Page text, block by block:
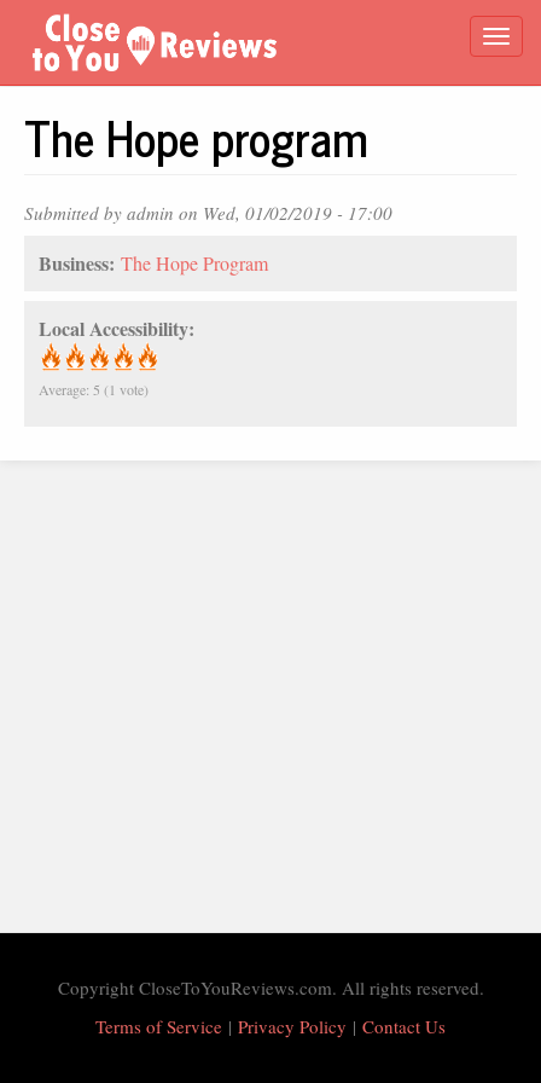
main
content
The Hope program
Submitted by admin on Wed, 01/02/2019 - 17:00
Business: The Hope Program
Local Accessibility:
Average: 5 (1 vote)
Copyright CloseToYouReviews.com. All rights reserved.
Terms of Service | Privacy Policy | Contact Us